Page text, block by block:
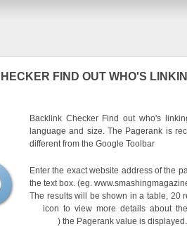
FIND OUT WHO'S
Backlink Checker Find out who's
language and size. The Pagerank is
different from the Google Toolbar
Enter the exact website address of the
the text box. (eg.
The results will be shown in a table, 20
icon to view more details about
) the Pagerank value is displayed.